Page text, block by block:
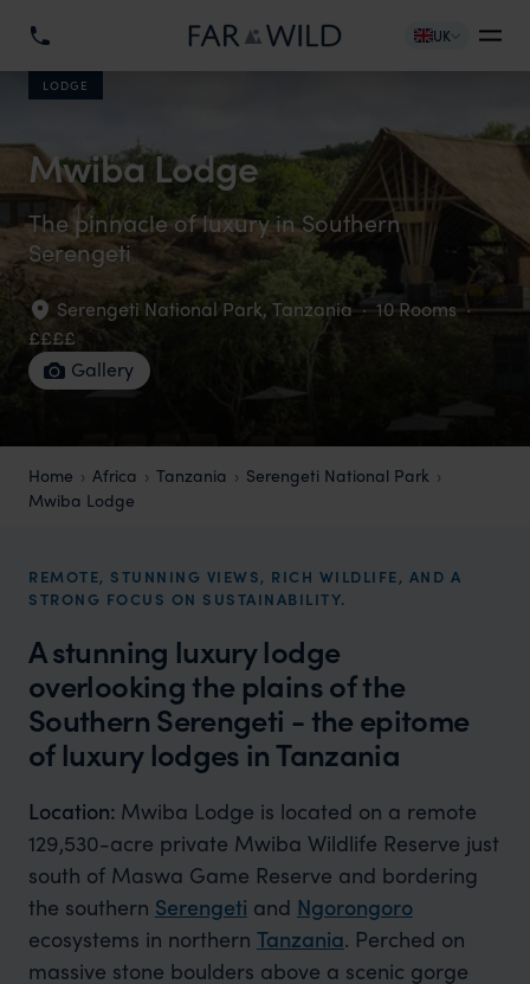
UK
LODGE
Mwiba Lodge
The pinnacle of luxury in Southern
Serengeti
Serengeti National Park, Tanzania · 10 Rooms ·
££££
Gallery
Home Africa Tanzania
Serengeti National Park
Mwiba Lodge
REMOTE, STUNNING VIEWS, RICH WILDLIFE, AND A
STRONG FOCUS ON SUSTAINABILITY.
A stunning luxury lodge
overlooking the plains of the
Southern Serengeti​ - the epitome
of luxury lodges in Tanzania
Location: Mwiba Lodge is located on a remote
129,530-acre private Mwiba Wildlife Reserve just
south of Maswa Game Reserve and bordering
the southern Serengeti and Ngorongoro
ecosystems in northern Tanzania. Perched on
massive stone boulders above a scenic gorge